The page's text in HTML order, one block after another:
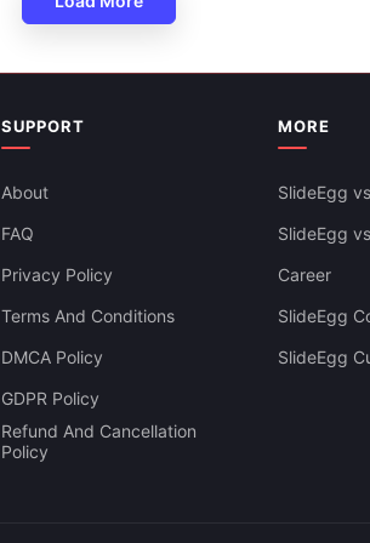
SUPPORT
About
FAQ
Privacy Policy
Terms And Conditions
DMCA Policy
GDPR Policy
Refund And Cancellation
Policy
MORE
SlideEgg
SlideEgg
Career
SlideEgg
SlideEgg